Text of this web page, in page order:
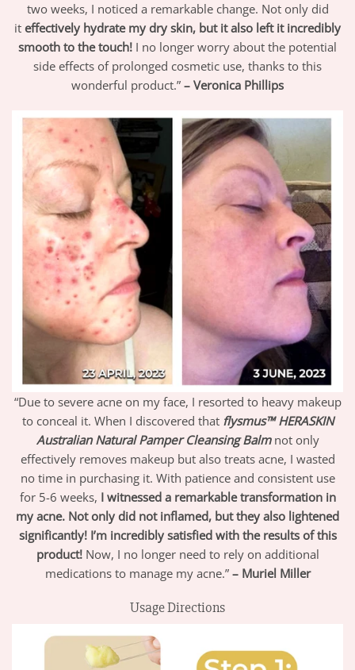
two weeks, I noticed a remarkable change. Not only did
it effectively hydrate my dry skin, but it also left it incredibly
smooth to the touch! I no longer worry about the potential
side effects of prolonged cosmetic use, thanks to this
wonderful product.” – Veronica Phillips
“Due to severe acne on my face, I resorted to heavy makeup
to conceal it. When I discovered that flysmus™ HERASKIN
Australian Natural Pamper Cleansing Balmnot only
effectively removes makeup but also treats acne, I wasted
no time in purchasing it. With patience and consistent use
for 5-6 weeks, I witnessed a remarkable transformation in
my acne. Not only did not inflamed, but they also lightened
significantly! I’m incredibly satisfied with the results of this
product!Now, I no longer need to rely on additional
medications to manage my acne.” – Muriel Miller
Usage Directions